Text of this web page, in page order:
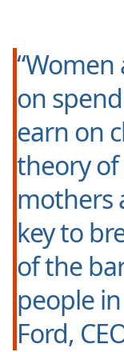
“Women
on
earn on
theory
mothers
key to
of the
people
Ford,